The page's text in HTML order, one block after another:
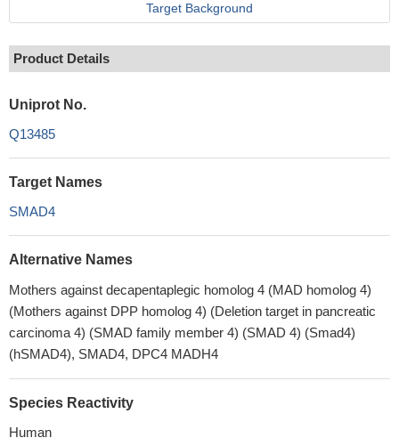
Target Background
Product Details
Uniprot No.
Q13485
Target Names
SMAD4
Alternative Names
Mothers against decapentaplegic homolog 4 (MAD homolog 4)
(Mothers against DPP homolog 4) (Deletion target in pancreatic
carcinoma 4) (SMAD family member 4) (SMAD 4) (Smad4)
(hSMAD4), SMAD4, DPC4 MADH4
Species Reactivity
Human